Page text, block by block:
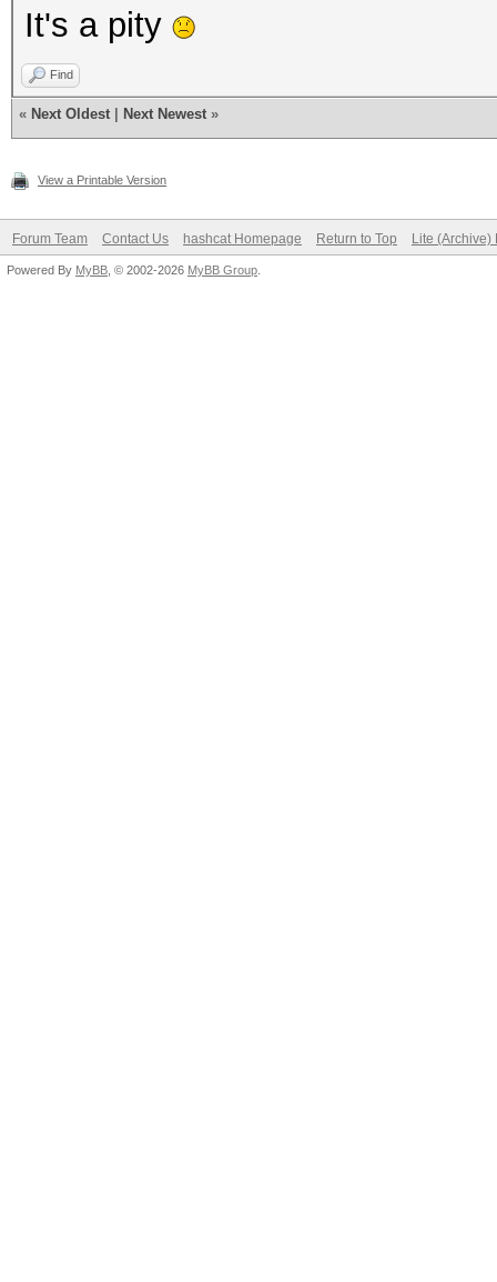
It's a pity
Find
« Next Oldest Next Newest »
View a Printable Version
Forum Team Contact Us hashcat Homepage Return to Top Lite (Archive)
Powered By MyBB , © 2002-2026 MyBB Group